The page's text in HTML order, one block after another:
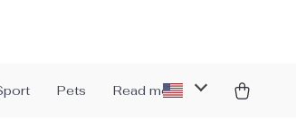
Pets Read more